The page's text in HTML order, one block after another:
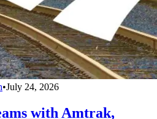
•July 24, 2026
with Amtrak,